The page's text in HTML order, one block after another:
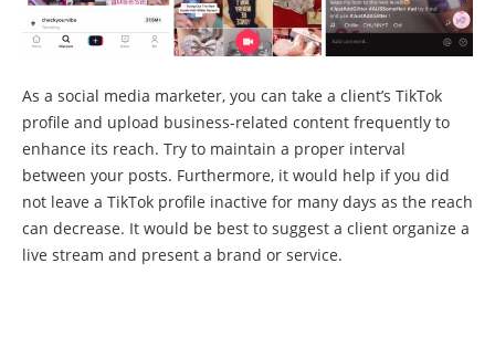
As a social media marketer, you can take a client’s TikTok
profile and upload business-related content frequently to
enhance its reach. Try to maintain a proper interval
between your posts. Furthermore, it would help if you did
not leave a TikTok profile inactive for many days as the reach
can decrease. It would be best to suggest a client organize a
live stream and present a brand or service.